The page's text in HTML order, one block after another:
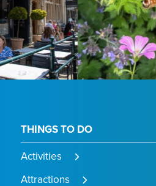
THINGS TO DO
Activities
Attractions